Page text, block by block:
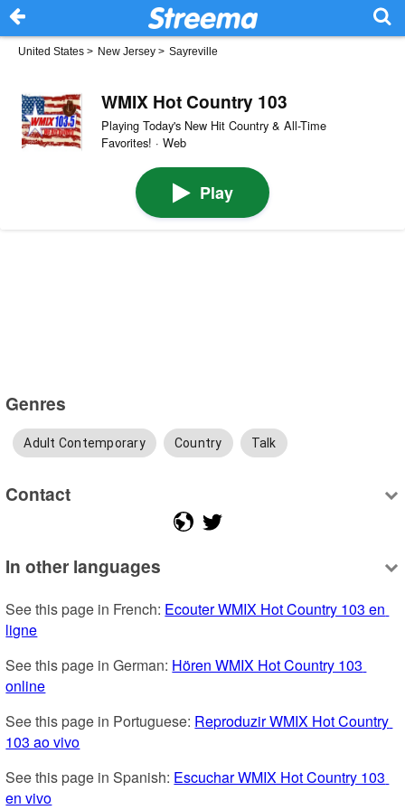
United States > New Jersey > Sayreville
WMIX Hot Country 103
Playing Today's New Hit Country & All-Time
Favorites! · Web
Play
Genres
Adult Contemporary Country Talk
Contact
In other languages
See this page in French: Ecouter WMIX Hot Country 103 en
ligne
See this page in German: Hören WMIX Hot Country 103
online
See this page in Portuguese: Reproduzir WMIX Hot Country
103 ao vivo
See this page in Spanish: Escuchar WMIX Hot Country 103
en vivo